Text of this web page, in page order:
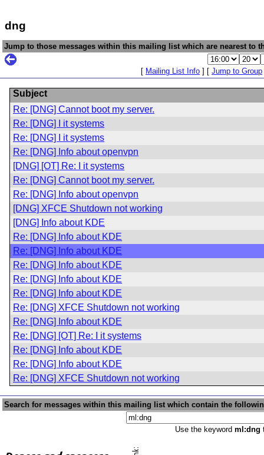
dng
Jump to those messages within this mailing list which are nearest to
[ Mailing List Info ] [ Jump to Group
Subject
Re: [DNG] Cannot boot my server.
Re: [DNG] I it systems
Re: [DNG] I it systems
Re: [DNG] Info about openvpn
[DNG] [OT] Re: I it systems
Re: [DNG] Cannot boot my server.
Re: [DNG] Info about openvpn
[DNG] XFCE Shutdown not working
[DNG] Info about KDE
Re: [DNG] Info about KDE
Re: [DNG] Info about KDE
Re: [DNG] Info about KDE
Re: [DNG] Info about KDE
Re: [DNG] Info about KDE
Re: [DNG] XFCE Shutdown not working
Re: [DNG] Info about KDE
Re: [DNG] [OT] Re: I it systems
Re: [DNG] Info about KDE
Re: [DNG] Info about KDE
Re: [DNG] XFCE Shutdown not working
Search for messages within this mailing list which contain the
Use the keyword ml:dng